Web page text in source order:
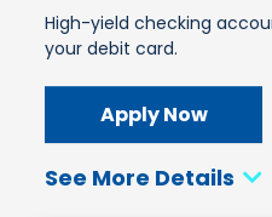
High-yield checking
your debit card.
Apply Now
See More Details